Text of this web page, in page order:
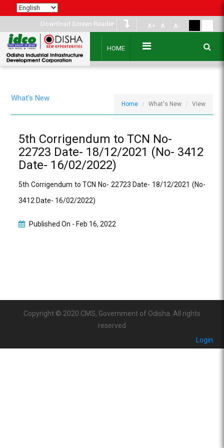
Download Screen Reader A+ A A-
HOME
What's New
Home What's New View
5th Corrigendum to TCN No-
22723 Date- 18/12/2021 (No- 3412
Date- 16/02/2022)
5th Corrigendum to TCN No- 22723 Date- 18/12/2021 (No-
3412 Date- 16/02/2022)
Published On - Feb 16, 2022
Copyright © 2020 CMS, Government of Odisha. All rights
reserved
Login